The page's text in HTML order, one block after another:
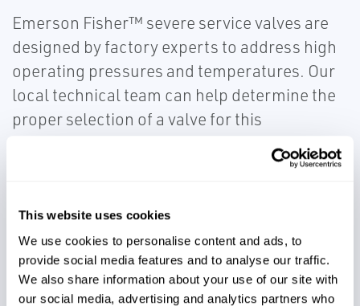
This website uses cookies
We use cookies to personalise content and ads, to
provide social media features and to analyse our traffic.
We also share information about your use of our site with
our social media, advertising and analytics partners who
Emerson Fisher™ severe service valves are
designed by factory experts to address high
operating pressures and temperatures. Our
local technical team can help determine the
proper selection of a valve for this
maintenance intervals, cost, and plant
Level Transmitter - Guided Wave Radar with
direct switch technology allows accurate
measurement of the urea level without being
affected by dust or low dielectric.